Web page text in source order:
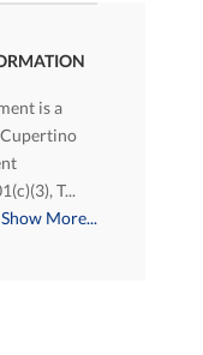
is a
T...
Show More...